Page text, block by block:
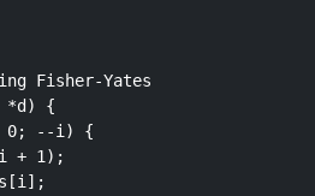
Fisher-Yates
*d) {
0; --i) {
+ 1);